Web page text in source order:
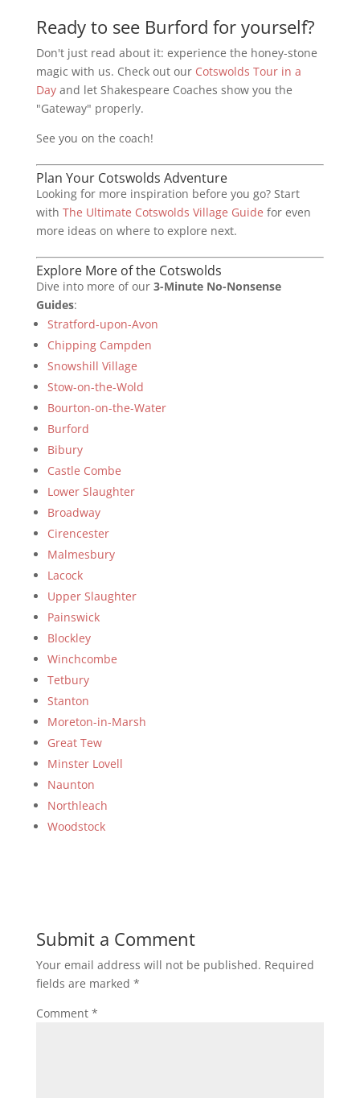
Ready to see Burford for yourself?
Don't just read about it: experience the honey-stone
magic with us. Check out our Cotswolds Tour in a
Dayand let Shakespeare Coaches show you the
"Gateway" properly.
See you on the coach!
Plan Your Cotswolds Adventure
Looking for more inspiration before you go? Start
with The Ultimate Cotswolds Village Guide for even
more ideas on where to explore next.
Explore More of the Cotswolds
Dive into more of our 3-Minute No-Nonsense
Guides:
Stratford-upon-Avon
Chipping Campden
Snowshill Village
Stow-on-the-Wold
Bourton-on-the-Water
Burford
Bibury
Castle Combe
Lower Slaughter
Broadway
Cirencester
Malmesbury
Lacock
Upper Slaughter
Painswick
Blockley
Winchcombe
Tetbury
Stanton
Moreton-in-Marsh
Great Tew
Minster Lovell
Naunton
Northleach
Woodstock
Submit a Comment
Your email address will not be published. Required
fields are marked *
Comment *